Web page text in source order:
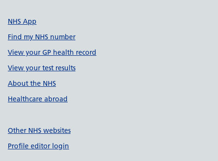
NHS App
Find my NHS number
View your GP health record
View your test results
About the NHS
Healthcare abroad
Other NHS websites
Profile editor login